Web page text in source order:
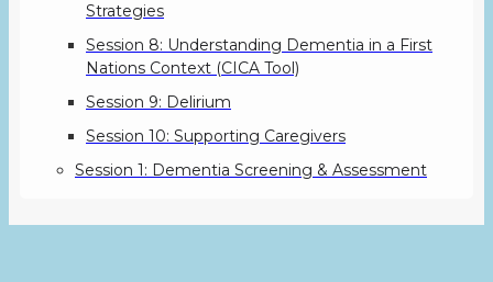
Strategies
Session 8: Understanding Dementia in a First
Nations Context (CICA Tool)
Session 9: Delirium
Session 10: Supporting Caregivers
Session 1: Dementia Screening & Assessment